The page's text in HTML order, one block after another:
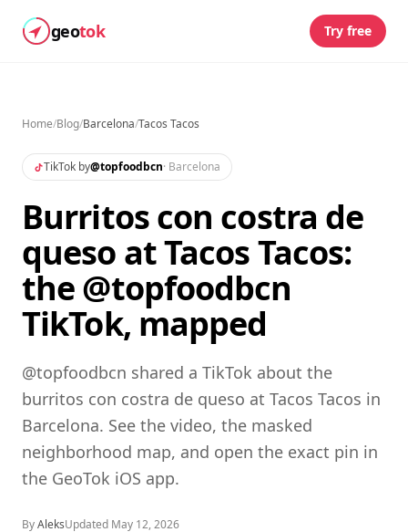
geotok Try free
Home/Blog/Barcelona/Tacos Tacos
TikTok by@topfoodbcn· Barcelona
Burritos con costra de
queso at Tacos Tacos:
the @topfoodbcn
TikTok, mapped
@topfoodbcn shared a TikTok about the
burritos con costra de queso at Tacos Tacos in
Barcelona. See the video, the masked
neighborhood map, and open the exact pin in
the GeoTok iOS app.
ByAleksUpdated May 12, 2026